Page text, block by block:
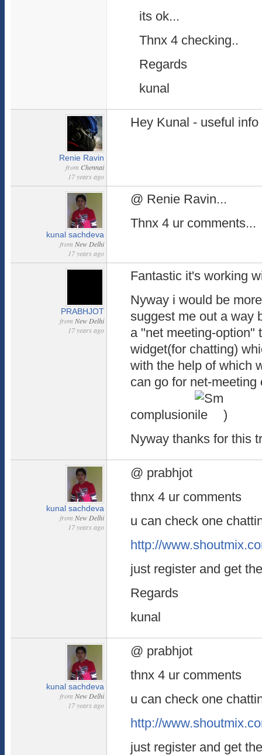
its ok...
Thnx 4 checking..
Regards
kunal
Renie Ravin
from Chennai
17 years ago
Hey Kunal - useful
kunal sachdeva
from New Delhi
17 years ago
@ Renie Ravin...
Thnx 4 ur comments...
PRABHJOT
from New Delhi
17 years ago
Fantastic it's working
Nyway i would be
suggest me out a way
a "net meeting-option"
widget(for chatting)
with the help of which
can go for net-
complusion
)
Nyway thanks for this
kunal sachdeva
from New Delhi
17 years ago
@ prabhjot
thnx 4 ur comments
u can check one
http://
just register and get
Regards
kunal
kunal sachdeva
from New Delhi
17 years ago
@ prabhjot
thnx 4 ur comments
u can check one
http://
just register and get